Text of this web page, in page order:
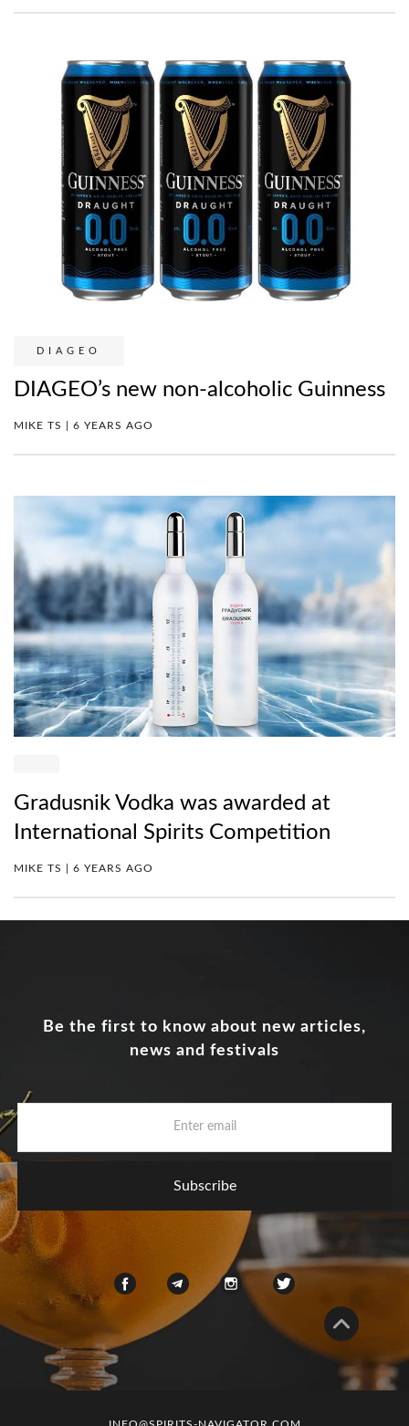
DIAGEO
DIAGEO’s new non-alcoholic Guinness
MIKE TS | 6 YEARS AGO
Gradusnik Vodka was awarded at
International Spirits Competition
MIKE TS | 6 YEARS AGO
Be the first to know about new articles,
news and festivals
INFO@SPIRITS-NAVIGATOR.COM